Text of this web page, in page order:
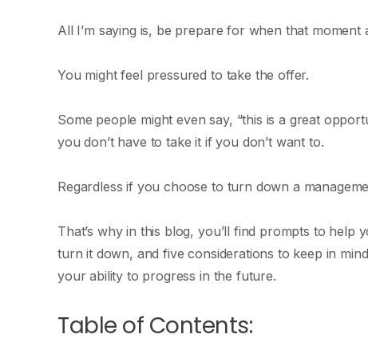
All I’m saying is, be prepare for when that moment
You might feel pressured to take the offer.
Some people might even say, “this is a great
you don’t have to take it if you don’t want to.
Regardless if you choose to turn down a
That’s why in this blog, you’ll find prompts to
turn it down, and five considerations to keep in
your ability to progress in the future.
Table of Contents: